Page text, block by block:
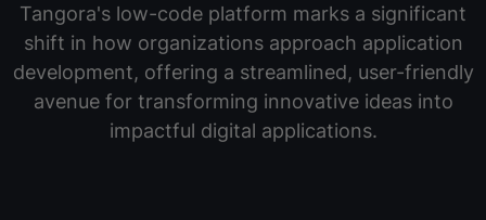
Tangora's low-code platform marks a significant
shift in how organizations approach application
development, offering a streamlined, user-friendly
avenue for transforming innovative ideas into
impactful digital applications.